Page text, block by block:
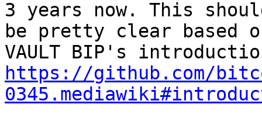
be pretty clear based
https://github.com/